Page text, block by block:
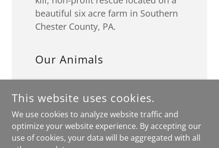
beautiful six acre farm in Southern
Chester County, PA.
Our Animals
including horses, donkeys, pigs,
and chickens. While at Greenmore,
we provide food, shelter (in a
climate controlled kennel), medical
This website uses cookies.
We use cookies to analyze website traffic and
optimize your website experience. By accepting our
use of cookies, your data will be aggregated with all